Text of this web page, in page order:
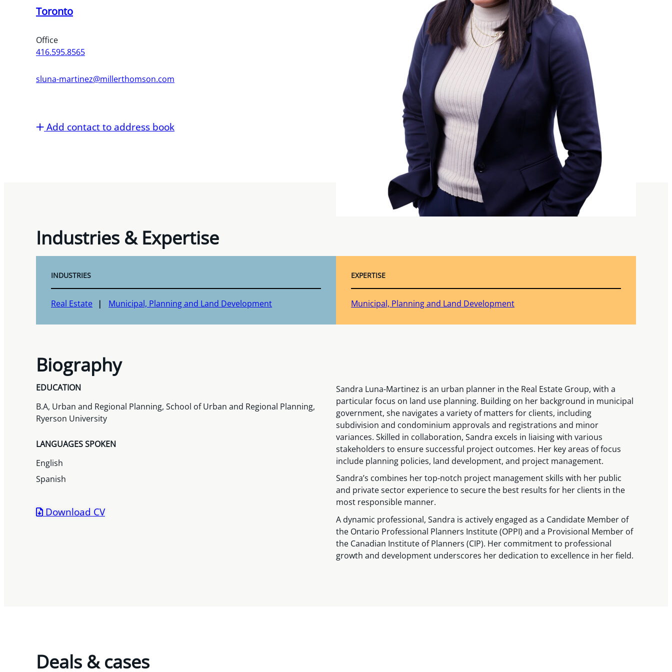
Toronto
Office
416.595.8565
sluna-martinez@millerthomson.com
Add contact to address book
Industries & Expertise
INDUSTRIES
Real Estate Municipal, Planning and Land Development
EXPERTISE
Municipal, Planning and Land Development
Biography
EDUCATION
B.A, Urban and Regional Planning, School of Urban and Regional Planning,
Ryerson University
LANGUAGES SPOKEN
English
Spanish
Download CV
Sandra Luna-Martinez is an urban planner in the Real Estate Group, with a
particular focus on land use planning. Building on her background in municipal
government, she navigates a variety of matters for clients, including
subdivision and condominium approvals and registrations and minor
variances. Skilled in collaboration, Sandra excels in liaising with various
stakeholders to ensure successful project outcomes. Her key areas of focus
include planning policies, land development, and project management.
Sandra’s combines her top-notch project management skills with her public
and private sector experience to secure the best results for her clients in the
most responsible manner.
A dynamic professional, Sandra is actively engaged as a Candidate Member of
the Ontario Professional Planners Institute (OPPI) and a Provisional Member of
the Canadian Institute of Planners (CIP). Her commitment to professional
growth and development underscores her dedication to excellence in her field.
Deals & cases